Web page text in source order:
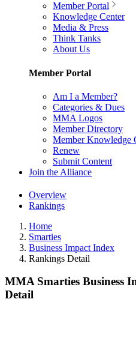
Member Portal
Knowledge Center
Media & Press
Think Tanks
About Us
Member Portal
Am I a Member?
Categories & Dues
MMA Logos
Member Directory
Member Knowledge
Renew
Submit Content
Join the Alliance
Overview
Rankings
Home
Smarties
Business Impact Index
Rankings Detail
MMA Smarties Business
Detail